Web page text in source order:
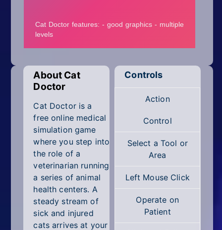
Mobile
Pixel
Puzzle
Racing
Shooting
Simulator
Sniper
Sports
About Cat
Doctor
Cat Doctor is a
free online medical
simulation game
where you step into
the role of a
veterinarian running
a series of animal
health centers. A
steady stream of
sick and injured
cats arrives at your
Controls
Action
Control
Select a Tool or
Area
Left Mouse Click
Operate on
Patient